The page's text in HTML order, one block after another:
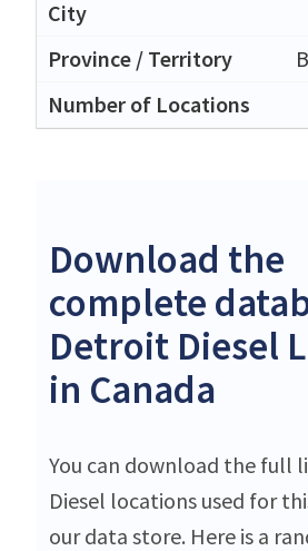
Download the
complete
Detroit Diesel
in Canada
You can download the full
Diesel locations used for
our data store. Here is a